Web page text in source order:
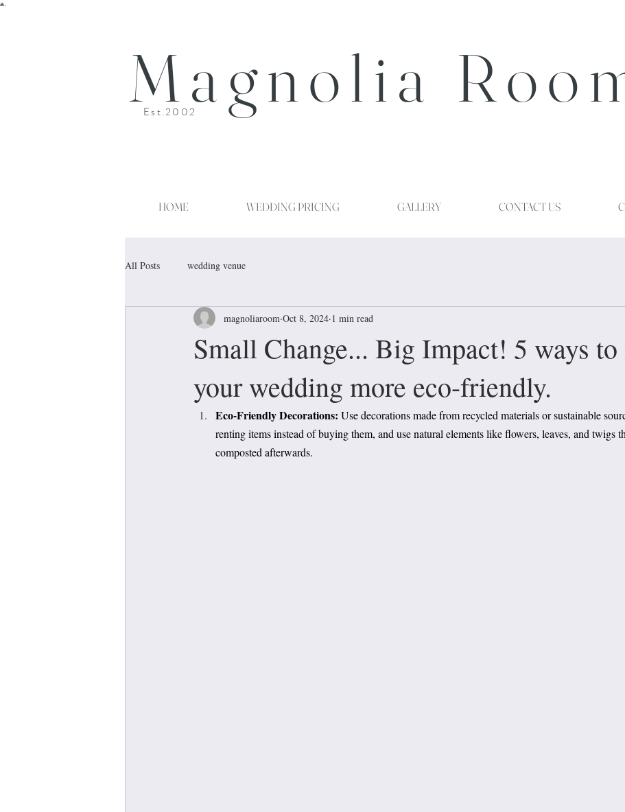
a.
Est.2002
Magnolia
HOME WEDDING PRICING GALLERY CONTACT US
All Posts wedding venue
Small Change... Big Impact! 5 ways to
your wedding more eco-friendly.
magnoliaroom Oct 8, 2024 1 min read
Eco-Friendly Decorations: Use decorations made from recycled materials or sustainable
renting items instead of buying them, and use natural elements like flowers, leaves, and twigs
composted afterwards.